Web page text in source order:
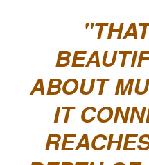
ABOUT
IT